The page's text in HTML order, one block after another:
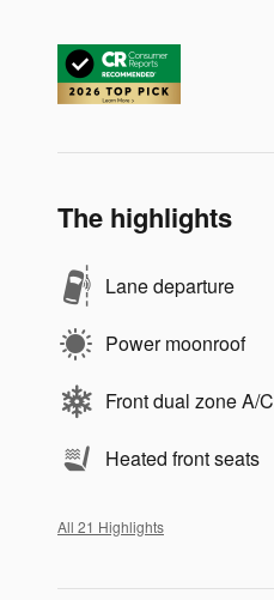
The highlights
Lane departure
Power moonroof
Front dual zone A/C
Heated front seats
All 21 Highlights